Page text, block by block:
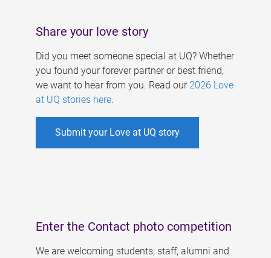
Share your love story
Did you meet someone special at UQ? Whether
you found your forever partner or best friend,
we want to hear from you. Read our 2026 Love
at UQ stories here.
Submit your Love at UQ story
Enter the Contact photo competition
We are welcoming students, staff, alumni and